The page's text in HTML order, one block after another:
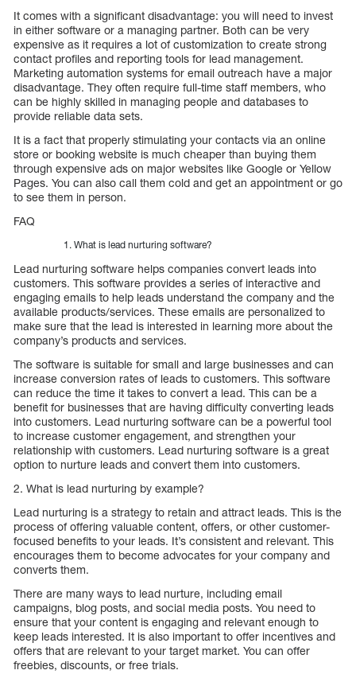
It comes with a significant disadvantage: you will need to invest
in either software or a managing partner. Both can be very
expensive as it requires a lot of customization to create strong
contact profiles and reporting tools for lead management.
Marketing automation systems for email outreach have a major
disadvantage. They often require full-time staff members, who
can be highly skilled in managing people and databases to
provide reliable data sets.
It is a fact that properly stimulating your contacts via an online
store or booking website is much cheaper than buying them
through expensive ads on major websites like Google or Yellow
Pages. You can also call them cold and get an appointment or go
to see them in person.
FAQ
What is lead nurturing software?
Lead nurturing software helps companies convert leads into
customers. This software provides a series of interactive and
engaging emails to help leads understand the company and the
available products/services. These emails are personalized to
make sure that the lead is interested in learning more about the
company’s products and services.
The software is suitable for small and large businesses and can
increase conversion rates of leads to customers. This software
can reduce the time it takes to convert a lead. This can be a
benefit for businesses that are having difficulty converting leads
into customers. Lead nurturing software can be a powerful tool
to increase customer engagement, and strengthen your
relationship with customers. Lead nurturing software is a great
option to nurture leads and convert them into customers.
2. What is lead nurturing by example?
Lead nurturing is a strategy to retain and attract leads. This is the
process of offering valuable content, offers, or other customer-
focused benefits to your leads. It’s consistent and relevant. This
encourages them to become advocates for your company and
converts them.
There are many ways to lead nurture, including email
campaigns, blog posts, and social media posts. You need to
ensure that your content is engaging and relevant enough to
keep leads interested. It is also important to offer incentives and
offers that are relevant to your target market. You can offer
freebies, discounts, or free trials.